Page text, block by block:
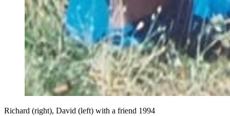
Richard (right), David (left) with a friend 1994